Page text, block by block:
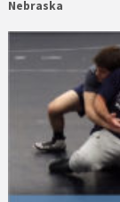
Nebraska